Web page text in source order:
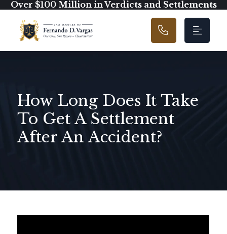
Main Navigation
Over $100 Million in Verdicts and Settlements
How Long Does It Take
To Get A Settlement
After An Accident?